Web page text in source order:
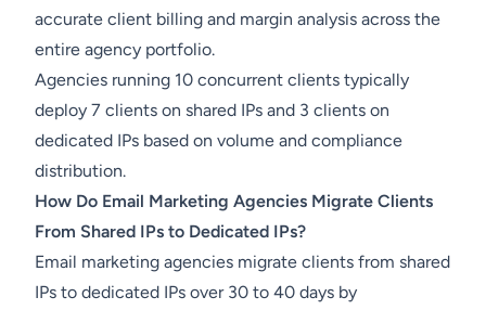
accurate client billing and margin analysis across the
entire agency portfolio.
Agencies running 10 concurrent clients typically
deploy 7 clients on shared IPs and 3 clients on
dedicated IPs based on volume and compliance
distribution.
How Do Email Marketing Agencies Migrate Clients
From Shared IPs to Dedicated IPs?
Email marketing agencies migrate clients from shared
IPs to dedicated IPs over 30 to 40 days by